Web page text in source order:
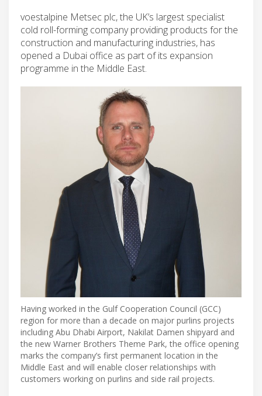
voestalpine Metsec plc, the UK’s largest specialist
cold roll-forming company providing products for the
construction and manufacturing industries, has
opened a Dubai office as part of its expansion
programme in the Middle East.
Having worked in the Gulf Cooperation Council (GCC)
region for more than a decade on major purlins projects
including Abu Dhabi Airport, Nakilat Damen shipyard and
the new Warner Brothers Theme Park, the office opening
marks the company’s first permanent location in the
Middle East and will enable closer relationships with
customers working on purlins and side rail projects.